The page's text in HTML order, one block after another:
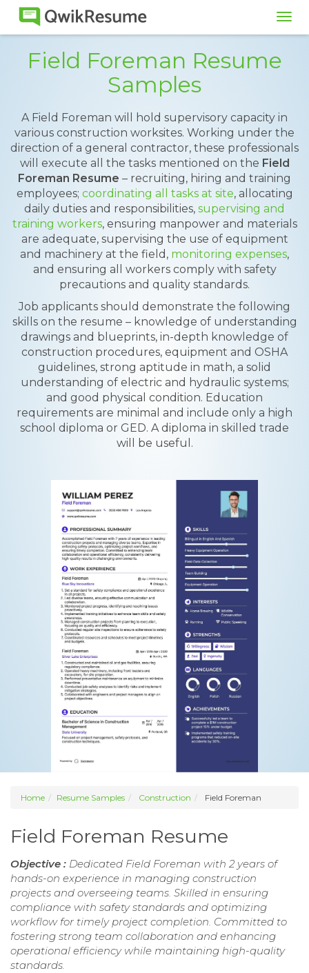
Field Foreman Resume
Samples
A Field Foreman will hold supervisory capacity in
various construction worksites. Working under the
direction of a general contractor, these professionals
will execute all the tasks mentioned on the Field
Foreman Resume – recruiting, hiring and training
employees; coordinating all tasks at site, allocating
daily duties and responsibilities, supervising and
training workers, ensuring manpower and materials
are adequate, supervising the use of equipment
and machinery at the field, monitoring expenses,
and ensuring all workers comply with safety
precautions and quality standards.
Job applicants should demonstrate the following
skills on the resume – knowledge of understanding
drawings and blueprints, in-depth knowledge of
construction procedures, equipment and OSHA
guidelines, strong aptitude in math, a solid
understanding of electric and hydraulic systems;
and good physical condition. Education
requirements are minimal and include only a high
school diploma or GED. A diploma in skilled trade
will be useful.
Home Resume Samples Construction Field Foreman
Field Foreman Resume
Objective : Dedicated Field Foreman with 2 years of
hands-on experience in managing construction
projects and overseeing teams. Skilled in ensuring
compliance with safety standards and optimizing
workflow for timely project completion. Committed to
fostering strong team collaboration and enhancing
operational efficiency while maintaining high-quality
standards.